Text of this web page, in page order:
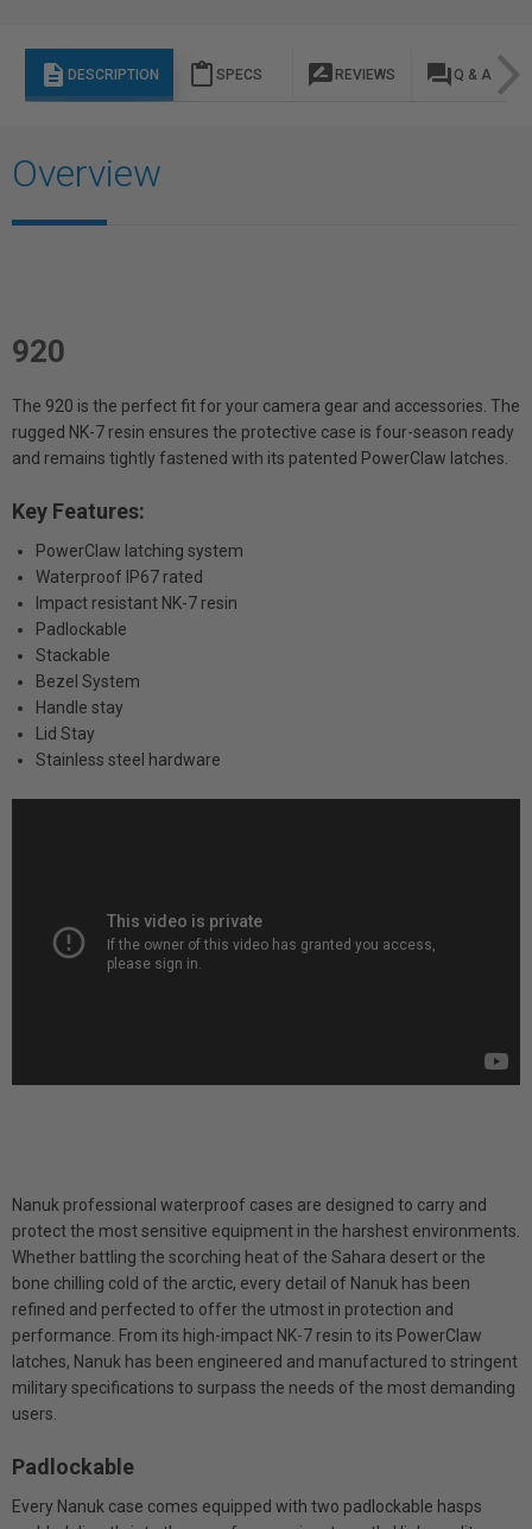
description DESCRIPTION content_paste SPECS rate_review REVIEWS question_answer Q & A
Overview
920
The 920 is the perfect fit for your camera gear and accessories. The
rugged NK-7 resin ensures the protective case is four-season ready
and remains tightly fastened with its patented PowerClaw latches.
Key Features:
PowerClaw latching system
Waterproof IP67 rated
Impact resistant NK-7 resin
Padlockable
Stackable
Bezel System
Handle stay
Lid Stay
Stainless steel hardware
Nanuk professional waterproof cases are designed to carry and
protect the most sensitive equipment in the harshest environments.
Whether battling the scorching heat of the Sahara desert or the
bone chilling cold of the arctic, every detail of Nanuk has been
refined and perfected to offer the utmost in protection and
performance. From its high-impact NK-7 resin to its PowerClaw
latches, Nanuk has been engineered and manufactured to stringent
military specifications to surpass the needs of the most demanding
users.
Padlockable
Every Nanuk case comes equipped with two padlockable hasps